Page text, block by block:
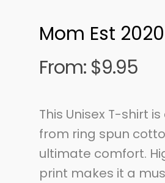
Mom Est
From: $9.95
This Unisex T-shirt
from ring spun
ultimate comfort.
print makes it a